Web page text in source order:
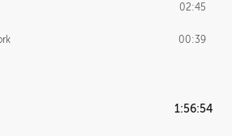
02:45
00:39
1:56:54